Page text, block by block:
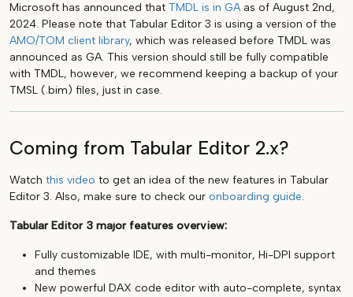
Microsoft has announced that TMDL is in GAas of August 2nd,
2024. Please note that Tabular Editor 3 is using a version of the
AMO/TOM client library, which was released before TMDL was
announced as GA. This version should still be fully compatible
with TMDL, however, we recommend keeping a backup of your
TMSL (.bim) files, just in case.
Coming from Tabular Editor 2.x?
Watch this video to get an idea of the new features in Tabular
Editor 3. Also, make sure to check our onboarding guide.
Tabular Editor 3 major features overview:
Fully customizable IDE, with multi-monitor, Hi-DPI support
and themes
New powerful DAX code editor with auto-complete, syntax